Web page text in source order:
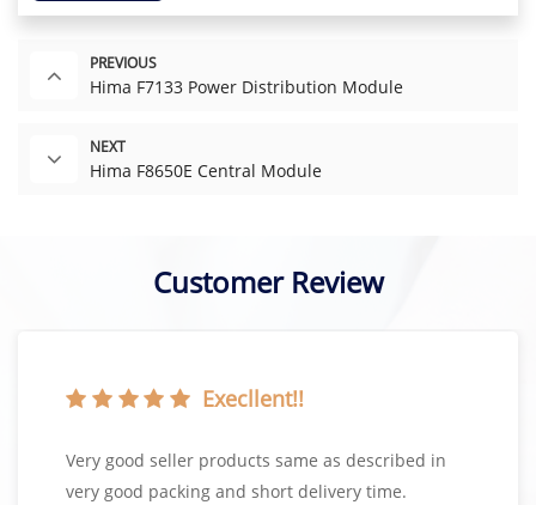
PREVIOUS
Hima F7133 Power Distribution Module
NEXT
Hima F8650E Central Module
Customer Review
Execllent!!
Very good seller products same as described in
very good packing and short delivery time.